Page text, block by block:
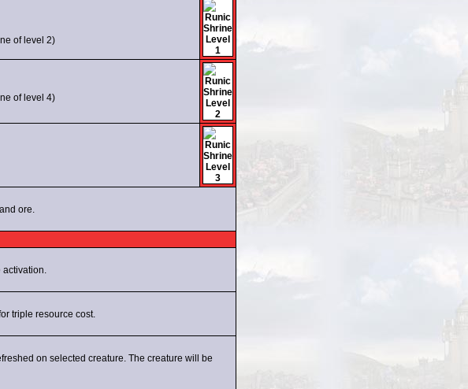
of level 2)
of level 4)
ore.
activation.
triple resource cost.
on selected creature. The creature will be